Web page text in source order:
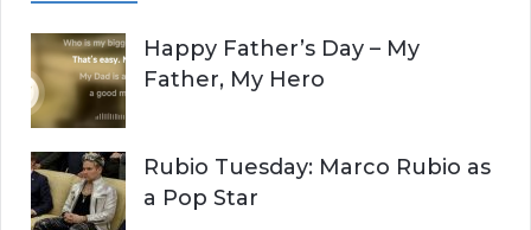
h
f
o
r
:
H
Happy Father’s Day – My
Father, My Hero
Rubio Tuesday: Marco Rubio as
a Pop Star